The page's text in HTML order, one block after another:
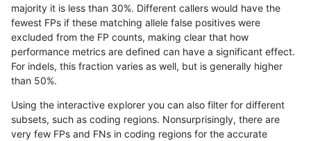
qzeng-custom INDEL *
gduggal-bwaplat INDEL *
gduggal-snapfb INDEL D6_15
mlin-fermikit INDEL *
majority it is less than 30%. Different callers would have the
fewest FPs if these matching allele false positives were
excluded from the FP counts, making clear that how
performance metrics are defined can have a significant effect.
For indels, this fraction varies as well, but is generally higher
than 50%.
Using the interactive explorer you can also filter for different
subsets, such as coding regions. Nonsurprisingly, there are
very few FPs and FNs in coding regions for the accurate